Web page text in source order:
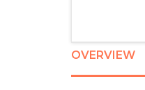
OVERVIEW